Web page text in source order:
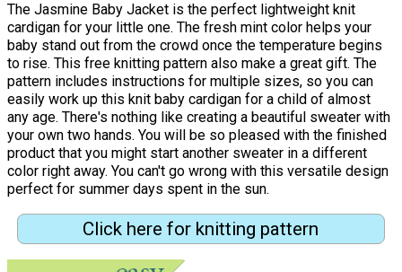
The Jasmine Baby Jacket is the perfect lightweight knit
cardigan for your little one. The fresh mint color helps your
baby stand out from the crowd once the temperature begins
to rise. This free knitting pattern also make a great gift. The
pattern includes instructions for multiple sizes, so you can
easily work up this knit baby cardigan for a child of almost
any age. There's nothing like creating a beautiful sweater with
your own two hands. You will be so pleased with the finished
product that you might start another sweater in a different
color right away. You can't go wrong with this versatile design
perfect for summer days spent in the sun.
Click here for knitting pattern